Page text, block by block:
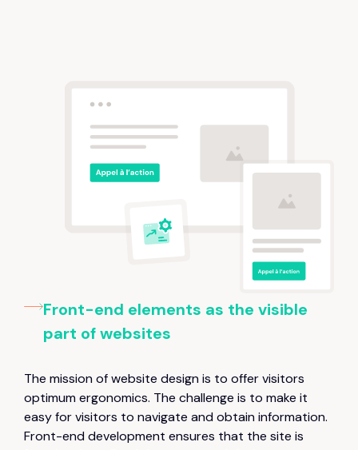
Front-end elements as the visible
part of websites
The mission of website design is to offer visitors
optimum ergonomics. The challenge is to make it
easy for visitors to navigate and obtain information.
Front-end development ensures that the site is